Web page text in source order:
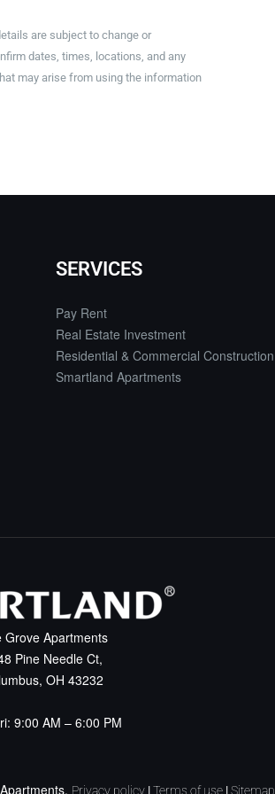
are subject to change or
dates, times, locations, and any
may arise from using the information
SERVICES
Pay Rent
Real Estate Investment
Residential & Commercial Construction
Smartland Apartments
Grove Apartments
Pine Needle Ct,
OH 43232
9:00 AM – 6:00 PM
Privacy policy|Terms of use|Sitemap